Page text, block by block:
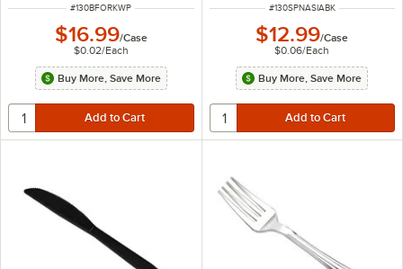
ITEM NUMBER
#130BFORKWP
$16.99/Case
$0.02/Each
Buy More, Save More
ITEM NUMBER
#130SPNASIABK
$12.99/Case
$0.06/Each
Buy More, Save More